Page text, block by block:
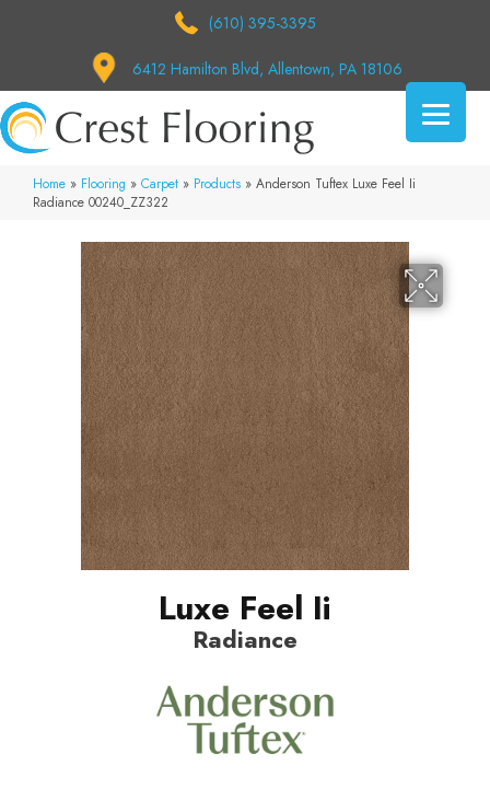
(610) 395-3395
6412 Hamilton Blvd, Allentown, PA 18106
Home » Flooring » Carpet » Products » Anderson Tuftex Luxe Feel Ii
Radiance 00240_ZZ322
Luxe Feel Ii
Radiance